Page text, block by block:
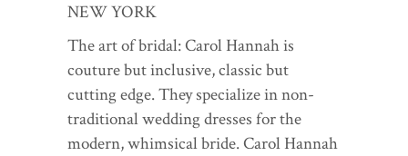
NEW YORK
The art of bridal: Carol Hannah is
couture but inclusive, classic but
cutting edge. They specialize in non-
traditional wedding dresses for the
modern, whimsical bride. Carol Hannah